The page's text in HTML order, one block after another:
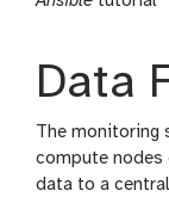
Data
The monitoring
compute nodes
data to a